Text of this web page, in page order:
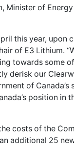
Minister of
this year, upon
of E3 Lithium.
towards some
derisk our
of Canada’s
position in
costs of the
additional 25